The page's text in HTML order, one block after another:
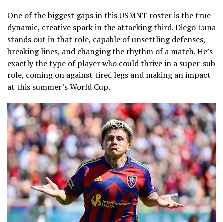
One of the biggest gaps in this USMNT roster is the true
dynamic, creative spark in the attacking third. Diego Luna
stands out in that role, capable of unsettling defenses,
breaking lines, and changing the rhythm of a match. He’s
exactly the type of player who could thrive in a super-sub
role, coming on against tired legs and making an impact
at this summer’s World Cup.